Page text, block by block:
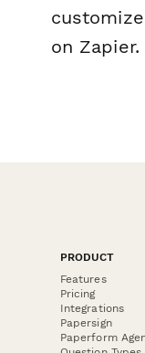
on Zapier.
PRODUCT
Features
Pricing
Integrations
Papersign
Paperform